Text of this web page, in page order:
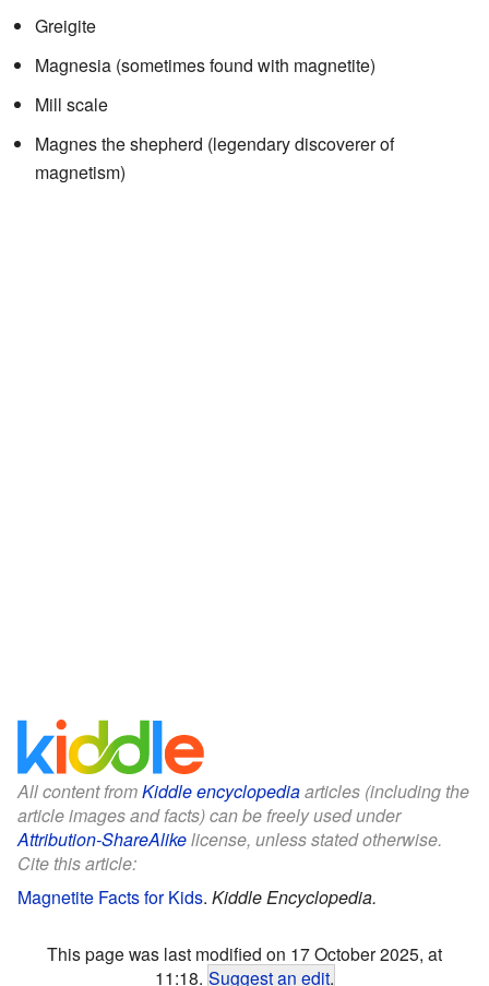
Greigite
Magnesia (sometimes found with magnetite)
Mill scale
Magnes the shepherd (legendary discoverer of
magnetism)
All content fromKiddle encyclopediaarticles (including the
article images and facts) can be freely used under
Attribution-ShareAlikelicense, unless stated otherwise.
Cite this article:
Magnetite Facts for Kids. Kiddle Encyclopedia.
This page was last modified on 17 October 2025, at
11:18. Suggest an edit.